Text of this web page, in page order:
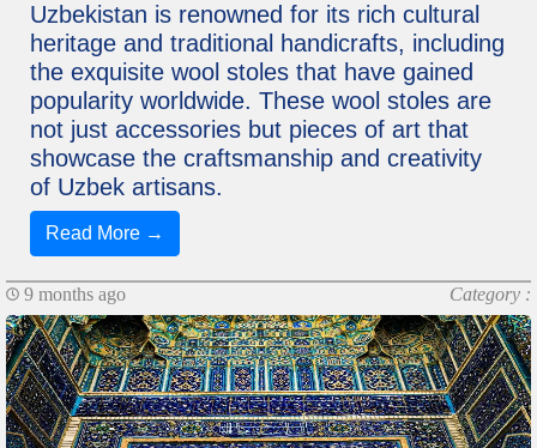
Uzbekistan is renowned for its rich cultural
heritage and traditional handicrafts, including
the exquisite wool stoles that have gained
popularity worldwide. These wool stoles are
not just accessories but pieces of art that
showcase the craftsmanship and creativity
of Uzbek artisans.
Read More →
9 months ago Category :